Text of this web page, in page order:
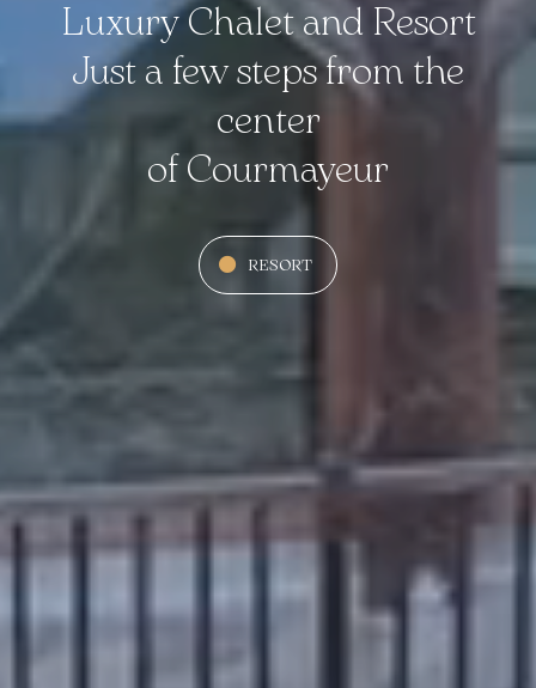
Luxury Chalet and Resort
Just a few steps from the
center
of Courmayeur
RESORT